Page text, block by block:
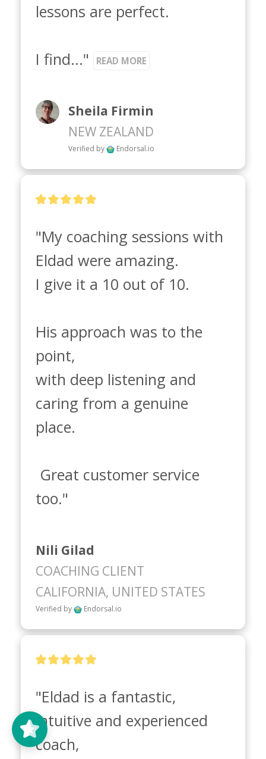
lessons are perfect.
I find..." READ MORE
Sheila Firmin
NEW ZEALAND
Verified by Endorsal.io
"My coaching sessions with
Eldad were amazing.
I give it a 10 out of 10.
His approach was to the
point,
with deep listening and
caring from a genuine
place.
too."
Nili Gilad
COACHING CLIENT
CALIFORNIA, UNITED STATES
Verified by Endorsal.io
"Eldad is a fantastic,
intuitive and experienced
coach,